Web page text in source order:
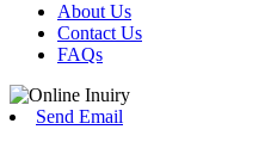
About Us
Contact Us
FAQs
Send Email